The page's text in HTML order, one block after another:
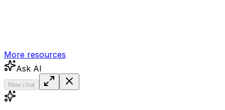
More resources
Ask AI
New chat